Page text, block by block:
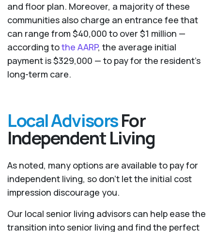
and floor plan. Moreover, a majority of these
communities also charge an entrance fee that
can range from $40,000 to over $1 million —
according tothe AARP, the average initial
payment is $329,000 — to pay for the resident’s
long-term care.
Local AdvisorsFor
Independent Living
As noted, many options are available to pay for
independent living, so don’t let the initial cost
impression discourage you.
Our local senior living advisors can help ease the
transition into senior living and find the perfect